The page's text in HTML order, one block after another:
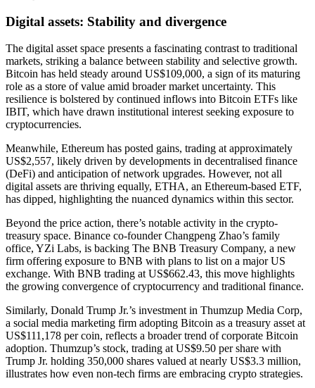
Digital assets: Stability and divergence
The digital asset space presents a fascinating contrast to traditional
markets, striking a balance between stability and selective growth.
Bitcoin has held steady around US$109,000, a sign of its maturing
role as a store of value amid broader market uncertainty. This
resilience is bolstered by continued inflows into Bitcoin ETFs like
IBIT, which have drawn institutional interest seeking exposure to
cryptocurrencies.
Meanwhile, Ethereum has posted gains, trading at approximately
US$2,557, likely driven by developments in decentralised finance
(DeFi) and anticipation of network upgrades. However, not all
digital assets are thriving equally, ETHA, an Ethereum-based ETF,
has dipped, highlighting the nuanced dynamics within this sector.
Beyond the price action, there’s notable activity in the crypto-
treasury space. Binance co-founder Changpeng Zhao’s family
office, YZi Labs, is backing The BNB Treasury Company, a new
firm offering exposure to BNB with plans to list on a major US
exchange. With BNB trading at US$662.43, this move highlights
the growing convergence of cryptocurrency and traditional finance.
Similarly, Donald Trump Jr.’s investment in Thumzup Media Corp,
a social media marketing firm adopting Bitcoin as a treasury asset at
US$111,178 per coin, reflects a broader trend of corporate Bitcoin
adoption. Thumzup’s stock, trading at US$9.50 per share with
Trump Jr. holding 350,000 shares valued at nearly US$3.3 million,
illustrates how even non-tech firms are embracing crypto strategies.